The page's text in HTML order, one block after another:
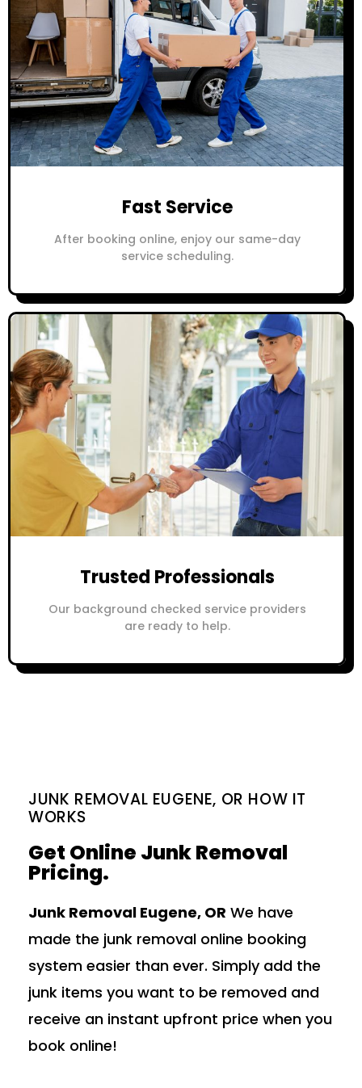
Fast Service
After booking online, enjoy our same-day
service scheduling.
Trusted Professionals
Our background checked service providers
are ready to help.
JUNK REMOVAL EUGENE, OR HOW IT
WORKS
Get Online Junk Removal
Pricing.
Junk Removal Eugene, OR We have
made the junk removal online booking
system easier than ever. Simply add the
junk items you want to be removed and
receive an instant upfront price when you
book online!